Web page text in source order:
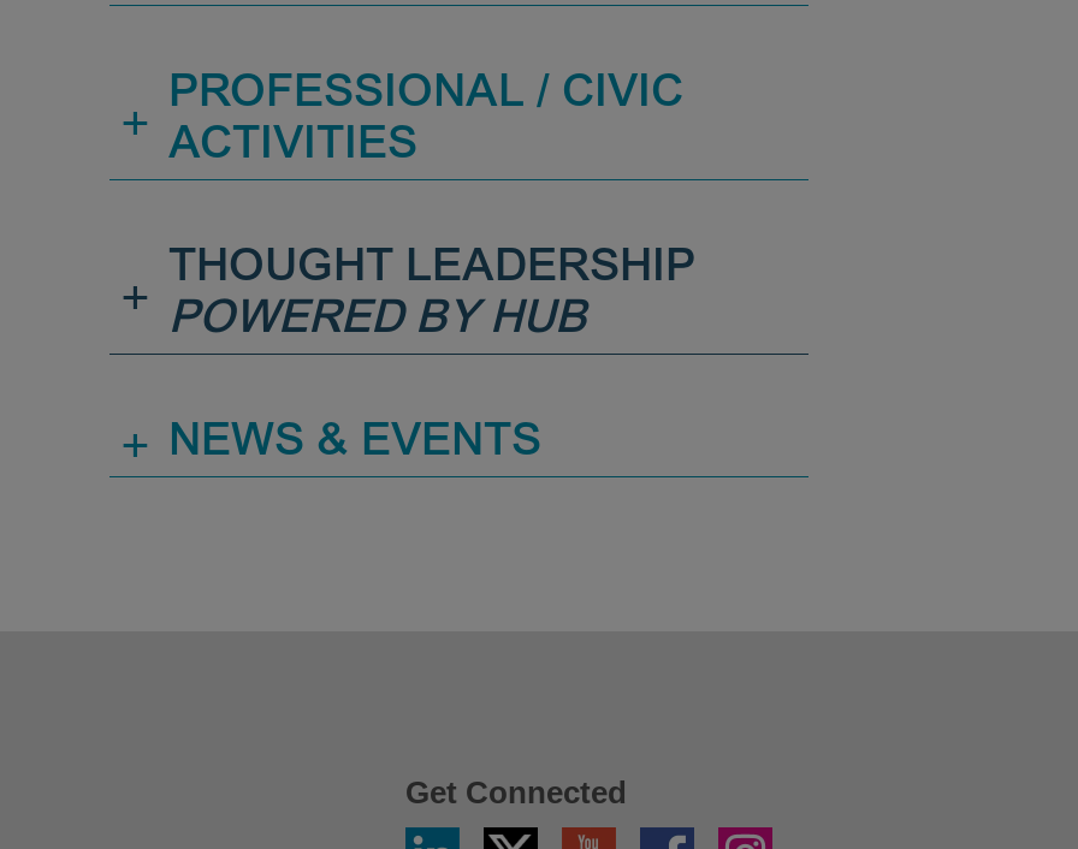
+ PROFESSIONAL / CIVIC
ACTIVITIES
+
THOUGHT LEADERSHIP
POWERED BY HUB
+ NEWS & EVENTS
Get Connected
Linkedin
Twitter
YouTube Facebook Instagram